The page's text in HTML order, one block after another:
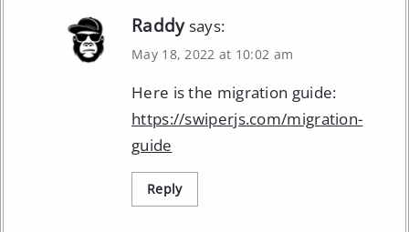
Raddysays:
May 18, 2022 at 10:02 am
Here is the migration guide:
https://swiperjs.com/migration-
guide
Reply